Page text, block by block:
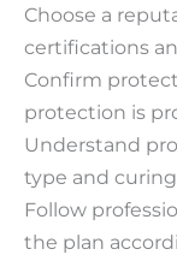
Choose a
certifications
Confirm
protection is
Understand
type and
Follow
the plan